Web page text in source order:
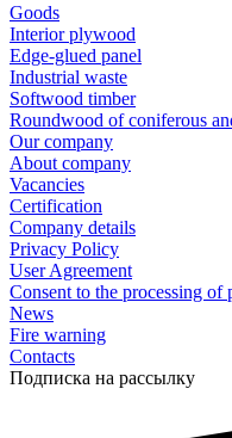
Goods
Interior plywood
Edge-glued panel
Industrial waste
Softwood timber
Roundwood of coniferous
Our company
About company
Vacancies
Certification
Company details
Privacy Policy
User Agreement
Consent to the processing of
News
Fire warning
Contacts
Подписка на рассылку